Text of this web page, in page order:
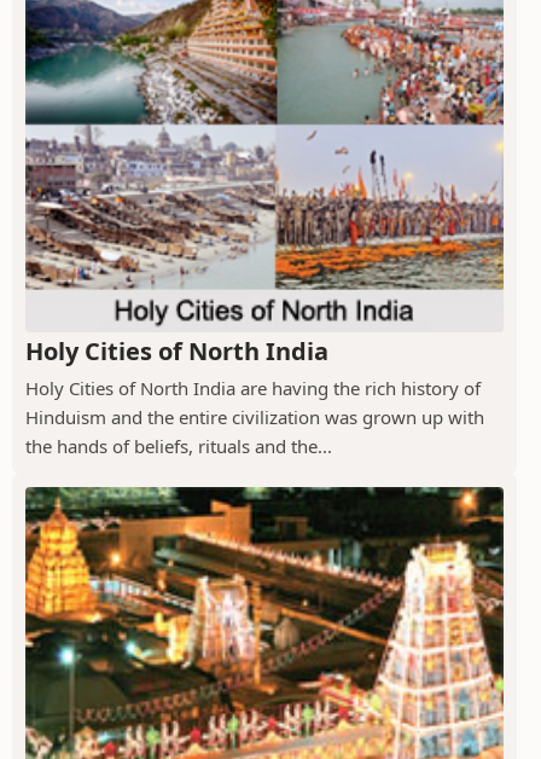
Holy Cities of North India
Holy Cities of North India are having the rich history of
Hinduism and the entire civilization was grown up with
the hands of beliefs, rituals and the...